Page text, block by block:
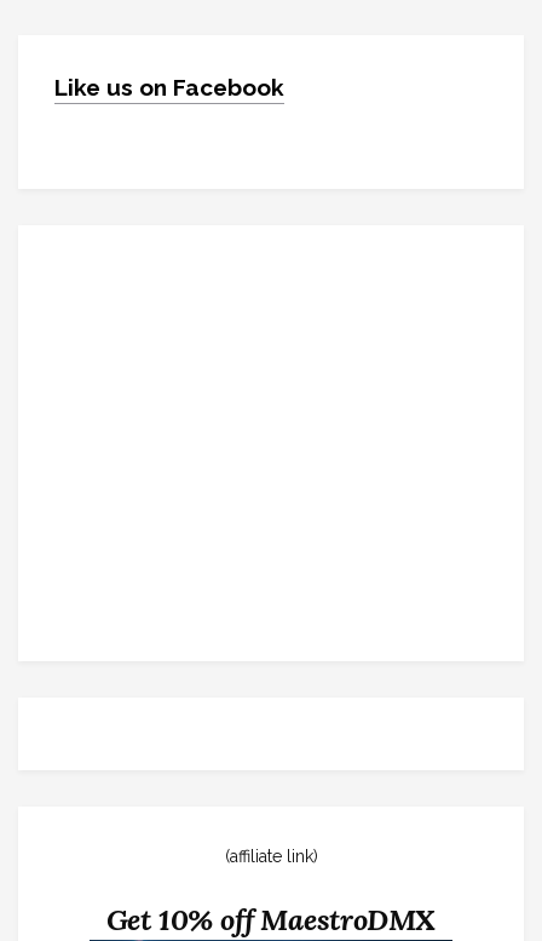
Like us on Facebook
(affiliate link)
Get 10% off MaestroDMX